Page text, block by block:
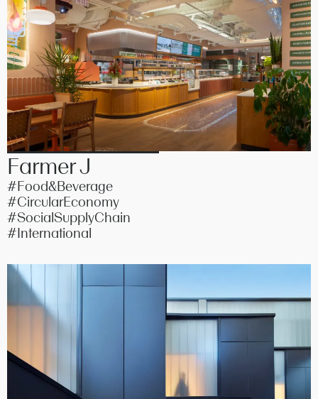
Farmer J
#Food&Beverage
#CircularEconomy
#SocialSupplyChain
#International